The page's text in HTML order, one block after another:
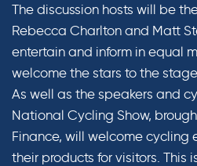
The discussion hosts will be
Rebecca Charlton and Matt
entertain and inform in equal
welcome the stars to the stage.
As well as the speakers and
National Cycling Show,
Finance, will welcome cycling
their products for visitors.